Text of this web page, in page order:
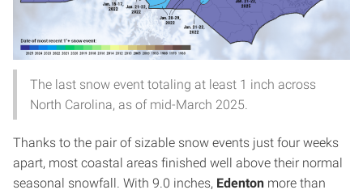
The last snow event totaling at least 1 inch across
North Carolina, as of mid-March 2025.
Thanks to the pair of sizable snow events just four weeks
apart, most coastal areas finished well above their normal
seasonal snowfall. With 9.0 inches, Edenton more than